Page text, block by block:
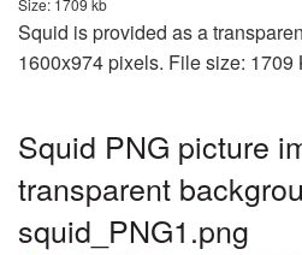
Squid is provided as a
1600x974 pixels. File size: 1709
Squid PNG picture
transparent
squid_PNG1.png